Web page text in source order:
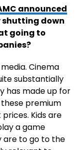
announced
shutting down
going to
Cinema
substantially
has made up for
premium
Kids are
a game
are to go to the